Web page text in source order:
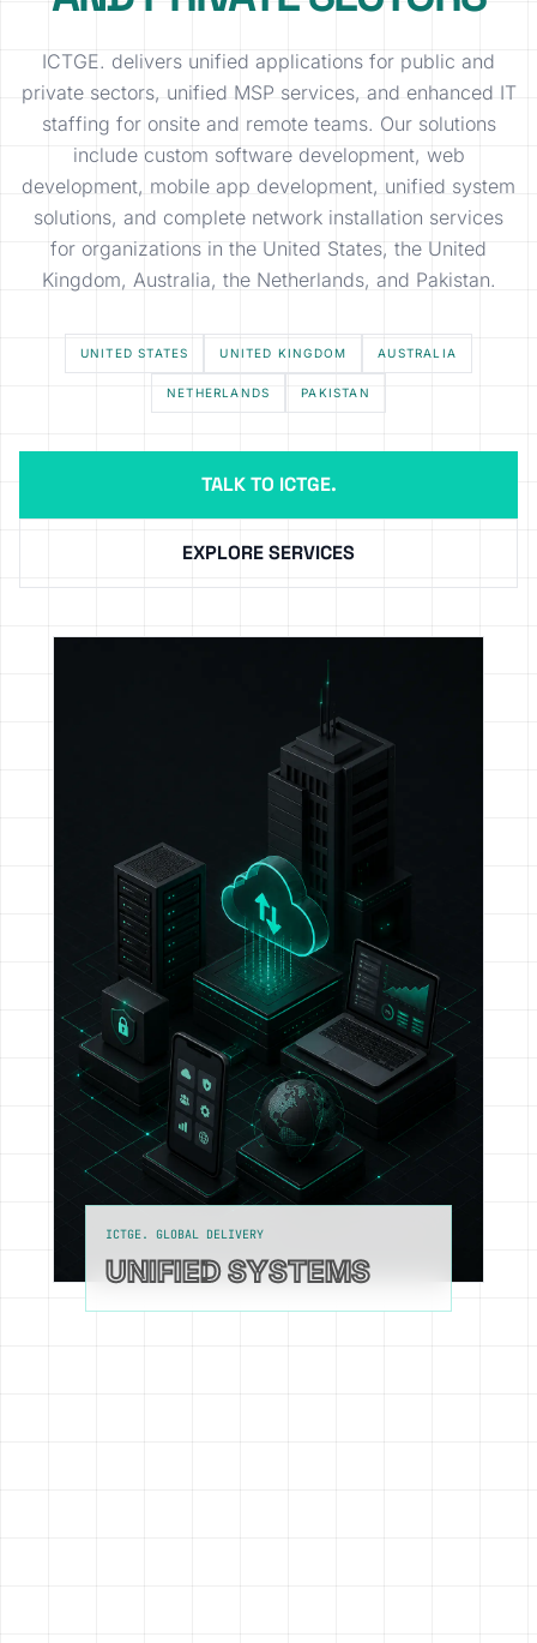
ICTGE. delivers unified applications for public and
private sectors, unified MSP services, and enhanced IT
staffing for onsite and remote teams. Our solutions
include custom software development, web
development, mobile app development, unified system
solutions, and complete network installation services
for organizations in the United States, the United
Kingdom, Australia, the Netherlands, and Pakistan.
UNITED STATES UNITED KINGDOM AUSTRALIA
NETHERLANDS PAKISTAN
TALK TO ICTGE.
EXPLORE SERVICES
ICTGE. GLOBAL DELIVERY
UNIFIED SYSTEMS